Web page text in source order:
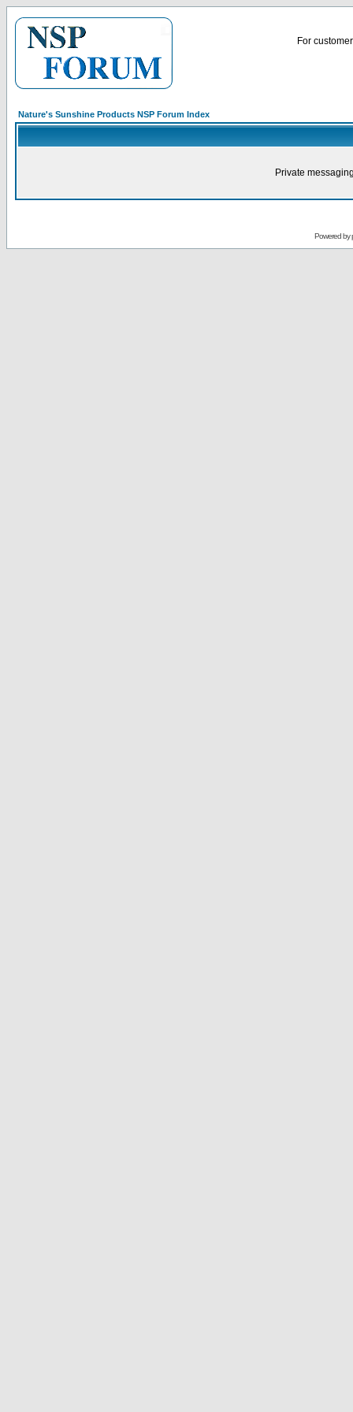
For
Nature's Sunshine Products NSP Forum Index
Private
Powered by